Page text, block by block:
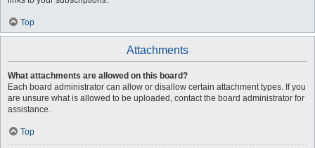
Top
Attachments
What attachments are allowed on this board?
Each board administrator can allow or disallow certain attachment types. If you
are unsure what is allowed to be uploaded, contact the board administrator for
assistance.
Top